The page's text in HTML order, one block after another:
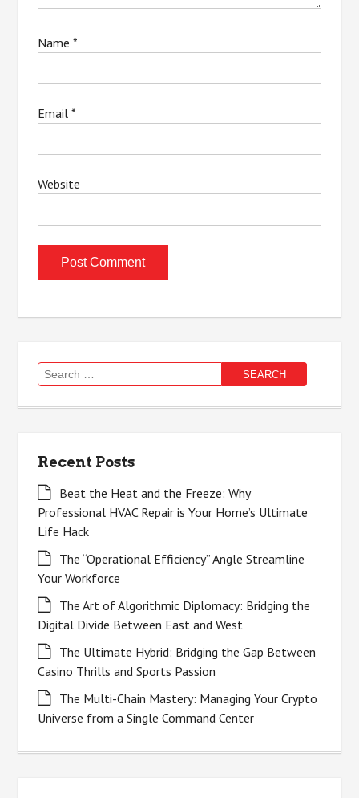
Name*
Email*
Website
Search
for:
Recent Posts
Beat the Heat and the Freeze: Why
Professional HVAC Repair is Your Home’s Ultimate
Life Hack
The “Operational Efficiency” Angle Streamline
Your Workforce
The Art of Algorithmic Diplomacy: Bridging the
Digital Divide Between East and West
The Ultimate Hybrid: Bridging the Gap Between
Casino Thrills and Sports Passion
The Multi-Chain Mastery: Managing Your Crypto
Universe from a Single Command Center